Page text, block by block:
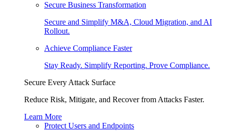
Secure Business Transformation
Secure and Simplify M&A, Cloud Migration, and AI
Rollout.
Achieve Compliance Faster
Stay Ready. Simplify Reporting. Prove Compliance.
Secure Every Attack Surface
Reduce Risk, Mitigate, and Recover from Attacks Faster.
Learn More
Protect Users and Endpoints